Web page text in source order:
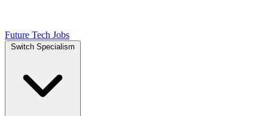
Future Tech Jobs
Switch Specialism